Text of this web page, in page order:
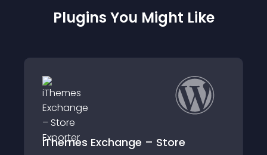
Plugins You Might Like
– Store
Simple Cart